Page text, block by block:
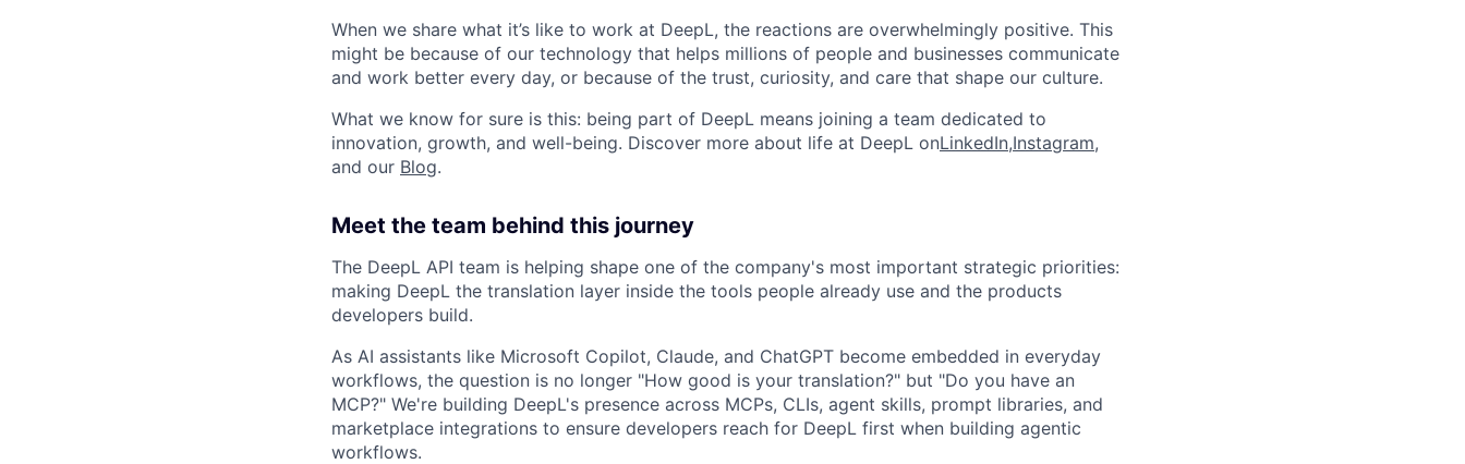
When we share what it’s like to work at DeepL, the reactions are overwhelmingly positive. This
might be because of our technology that helps millions of people and businesses communicate
and work better every day, or because of the trust, curiosity, and care that shape our culture.
What we know for sure is this: being part of DeepL means joining a team dedicated to
innovation, growth, and well-being. Discover more about life at DeepL onLinkedIn,Instagram,
and our Blog.
Meet the team behind this journey
The DeepL API team is helping shape one of the company's most important strategic priorities:
making DeepL the translation layer inside the tools people already use and the products
developers build.
As AI assistants like Microsoft Copilot, Claude, and ChatGPT become embedded in everyday
workflows, the question is no longer "How good is your translation?" but "Do you have an
MCP?" We're building DeepL's presence across MCPs, CLIs, agent skills, prompt libraries, and
marketplace integrations to ensure developers reach for DeepL first when building agentic
workflows.